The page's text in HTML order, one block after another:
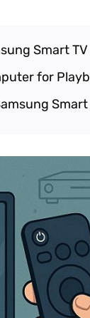
Smart TV
for
Smart